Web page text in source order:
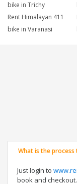
bike in Trichy
Rent Himalayan 411
bike in Varanasi
What is the process
Just login to
book and